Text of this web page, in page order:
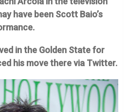
have been Scott Baio’s
in the Golden State for
his move there via Twitter.